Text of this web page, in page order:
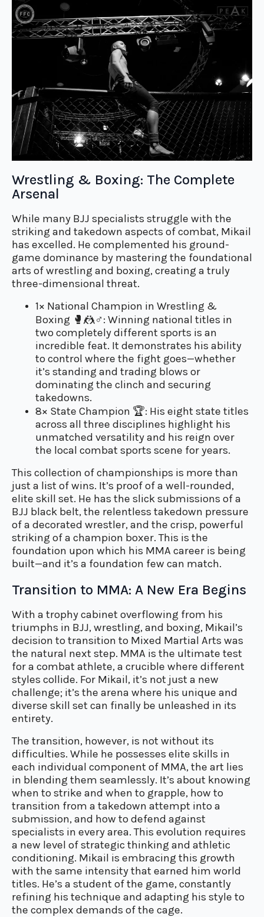
Wrestling & Boxing: The Complete
Arsenal
While many BJJ specialists struggle with the
striking and takedown aspects of combat, Mikail
has excelled. He complemented his ground-
game dominance by mastering the foundational
arts of wrestling and boxing, creating a truly
three-dimensional threat.
1× National Champion in Wrestling &
Boxing 🥊🤼♂️: Winning national titles in
two completely different sports is an
incredible feat. It demonstrates his ability
to control where the fight goes—whether
it’s standing and trading blows or
dominating the clinch and securing
takedowns.
8× State Champion 🏆: His eight state titles
across all three disciplines highlight his
unmatched versatility and his reign over
the local combat sports scene for years.
This collection of championships is more than
just a list of wins. It’s proof of a well-rounded,
elite skill set. He has the slick submissions of a
BJJ black belt, the relentless takedown pressure
of a decorated wrestler, and the crisp, powerful
striking of a champion boxer. This is the
foundation upon which his MMA career is being
built—and it’s a foundation few can match.
Transition to MMA: A New Era Begins
With a trophy cabinet overflowing from his
triumphs in BJJ, wrestling, and boxing, Mikail’s
decision to transition to Mixed Martial Arts was
the natural next step. MMA is the ultimate test
for a combat athlete, a crucible where different
styles collide. For Mikail, it’s not just a new
challenge; it’s the arena where his unique and
diverse skill set can finally be unleashed in its
entirety.
The transition, however, is not without its
difficulties. While he possesses elite skills in
each individual component of MMA, the art lies
in blending them seamlessly. It’s about knowing
when to strike and when to grapple, how to
transition from a takedown attempt into a
submission, and how to defend against
specialists in every area. This evolution requires
a new level of strategic thinking and athletic
conditioning. Mikail is embracing this growth
with the same intensity that earned him world
titles. He’s a student of the game, constantly
refining his technique and adapting his style to
the complex demands of the cage.